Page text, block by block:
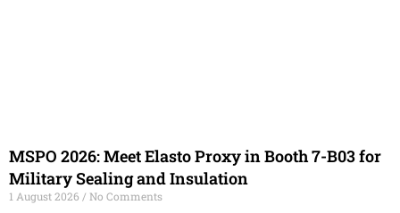
MSPO 2026: Meet Elasto Proxy in Booth 7-B03 for
Military Sealing and Insulation
1 August 2026
No Comments